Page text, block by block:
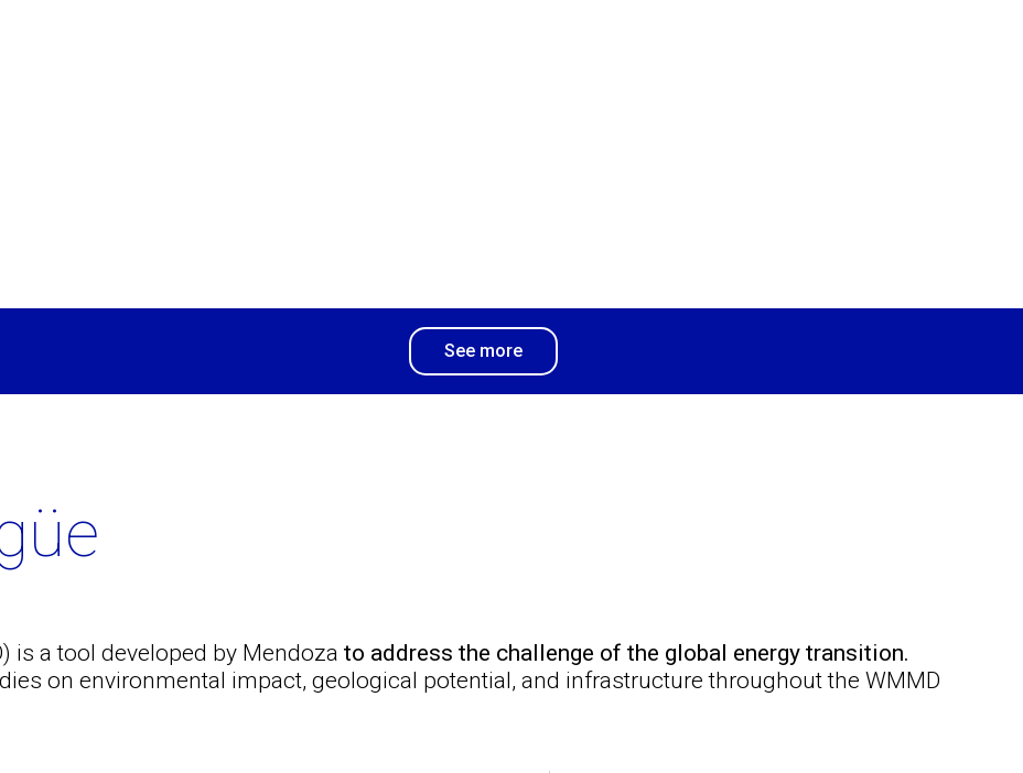
See more
is a tool developed by Mendoza to address the challenge of the global energy transition.
on environmental impact, geological potential, and infrastructure throughout the WMMD